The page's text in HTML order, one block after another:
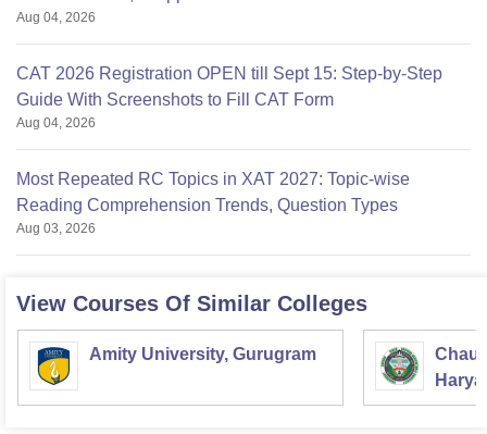
Aug 04, 2026
CAT 2026 Registration OPEN till Sept 15: Step-by-Step
Guide With Screenshots to Fill CAT Form
Aug 04, 2026
Most Repeated RC Topics in XAT 2027: Topic-wise
Reading Comprehension Trends, Question Types
Aug 03, 2026
View Courses Of Similar Colleges
Amity University, Gurugram